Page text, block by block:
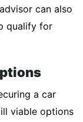
can also
qualify for
a car
viable options